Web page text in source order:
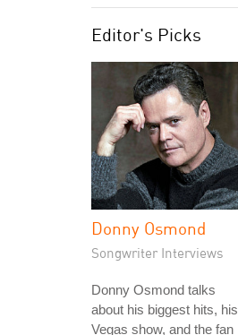
Editor's Picks
Donny Osmond
Songwriter Interviews
Donny Osmond talks
about his biggest hits, his
Vegas show, and the fan